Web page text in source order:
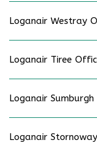
Loganair Westray
Loganair Tiree
Loganair
Loganair